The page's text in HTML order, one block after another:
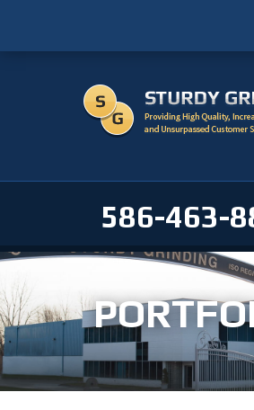
586-463-
ABOUT
SERVICE AREAS
CONTACT / RFI